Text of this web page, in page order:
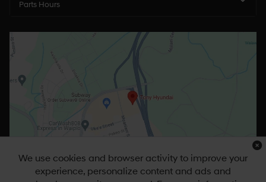
Parts Hours
We use cookies and browser activity to improve your
experience, personalize content and ads and